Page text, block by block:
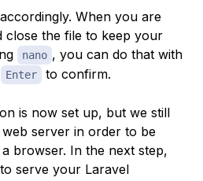
When you are
close the file to keep your
nano , you can do that with
Enter to confirm.
is now set up, but we still
server in order to be
browser. In the next step,
serve your Laravel